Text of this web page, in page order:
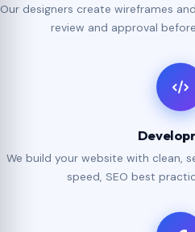
Our designers create wireframes
review and approval
We build your website with clean,
speed, SEO best